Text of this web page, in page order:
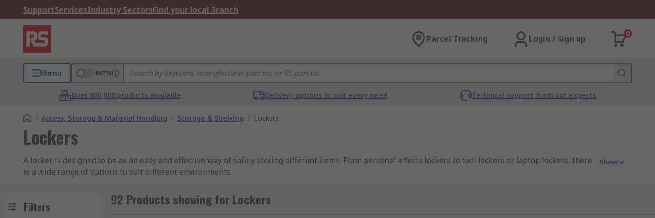
SupportServicesIndustry SectorsFind your local Branch
Parcel Tracking Login / Sign up
0
Menu MPN
Over 800,000 products available Delivery options to suit every need Technical support from our experts
/ Access, Storage & Material Handling / Storage & Shelving / Lockers
Lockers
A locker is designed to be as an easy and effective way of safely storing different items. From personal effects lockers to tool lockers or laptop lockers, there
is a wide range of options to suit different environments.
Show
Filters 92 Products showing for Lockers